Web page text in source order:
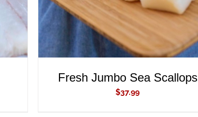
Fresh Jumbo Sea Scallops
$37.99